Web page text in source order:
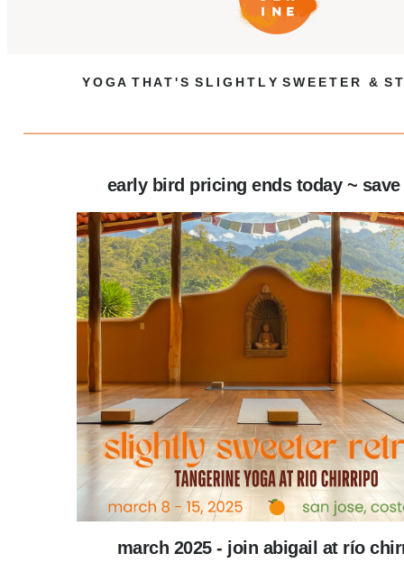
Y O G A T H A T ' S S L I G H T L Y S W E E T E R & S T
early bird pricing ends today ~ save
march 2025 - join abigail at río